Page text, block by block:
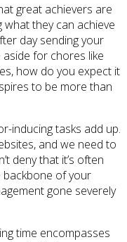
great achievers are
they can achieve
day sending your
for chores like
how do you expect it
to be more than
inducing tasks add up.
and we need to
deny that it’s often
backbone of your
gone severely
time encompasses